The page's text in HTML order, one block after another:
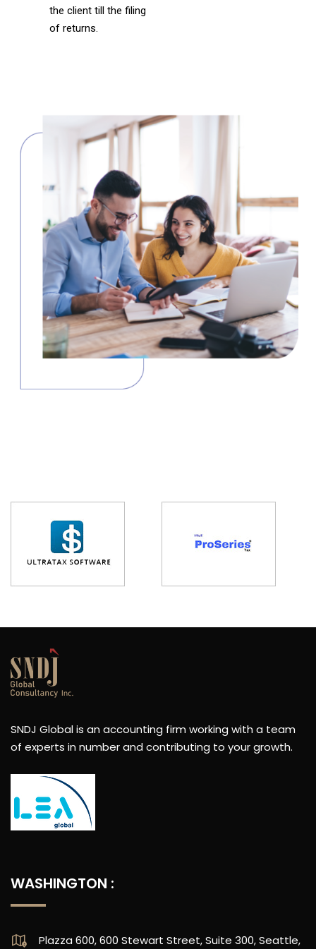
the client till the filing
of returns.
SNDJ Global is an accounting firm working with a team
of experts in number and contributing to your growth.
WASHINGTON :
Plazza 600, 600 Stewart Street, Suite 300, Seattle,